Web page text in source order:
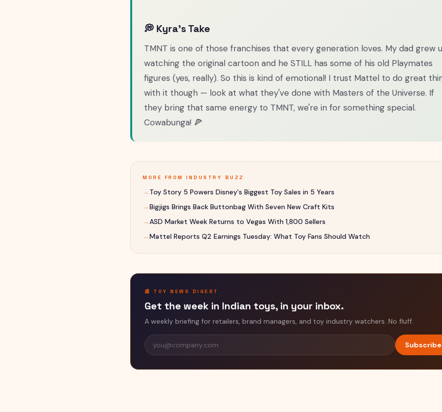
💭 Kyra's Take
TMNT is one of those franchises that every generation loves. My dad grew
watching the original cartoon and he STILL has some of his old Playmates
figures (yes, really). So this is kind of emotional! I trust Mattel to do great
with it though — look at what they've done with Masters of the Universe. If
they bring that same energy to TMNT, we're in for something special.
Cowabunga! 🍕
MORE FROM INDUSTRY BUZZ
→ Toy Story 5 Powers Disney's Biggest Toy Sales in 5 Years
→Bigjigs Brings Back Buttonbag With Seven New Craft Kits
→ASD Market Week Returns to Vegas With 1,800 Sellers
→Mattel Reports Q2 Earnings Tuesday: What Toy Fans Should Watch
📰 TOY NEWS DIGEST
Get the week in Indian toys, in your inbox.
A weekly briefing for retailers, brand managers, and toy industry watchers. No fluff.
Subscribe